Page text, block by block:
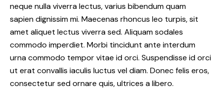
neque nulla viverra lectus, varius bibendum quam
sapien dignissim mi. Maecenas rhoncus leo turpis, sit
amet aliquet lectus viverra sed. Aliquam sodales
commodo imperdiet. Morbi tincidunt ante interdum
urna commodo tempor vitae id orci. Suspendisse id orci
ut erat convallis iaculis luctus vel diam. Donec felis eros,
consectetur sed ornare quis, ultrices a libero.